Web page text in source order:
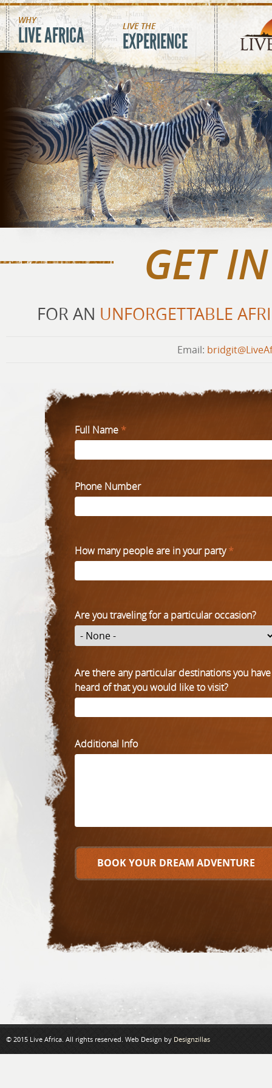
Skip to main content
WHY
LIVE AFRICA LIVE THE
EXPERIENCE
GET
FOR AN UNFORGETTABLE
Email:
Full Name *
Phone Number
How many people are in your party*
Are you traveling for a particular occasion?
Are there any particular destinations you have
heard of that you would like to visit?
Additional Info
© 2015 Live Africa. All rights reserved. Web Design by Designzillas